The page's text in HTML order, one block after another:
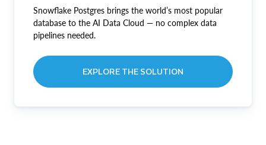
Snowflake Postgres brings the world’s most popular
database to the AI Data Cloud — no complex data
pipelines needed.
EXPLORE THE SOLUTION